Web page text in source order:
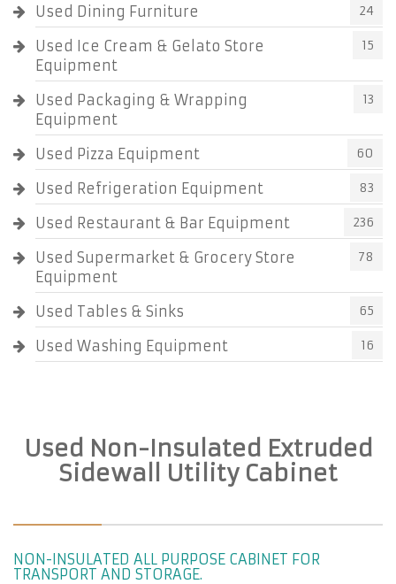
Used Dining Furniture 24
Used Ice Cream & Gelato Store
Equipment
15
Used Packaging & Wrapping
Equipment
13
Used Pizza Equipment 60
Used Refrigeration Equipment 83
Used Restaurant & Bar Equipment 236
Used Supermarket & Grocery Store
Equipment
78
Used Tables & Sinks 65
Used Washing Equipment 16
Used Non-Insulated Extruded
Sidewall Utility Cabinet
NON-INSULATED ALL PURPOSE CABINET FOR
TRANSPORT AND STORAGE.